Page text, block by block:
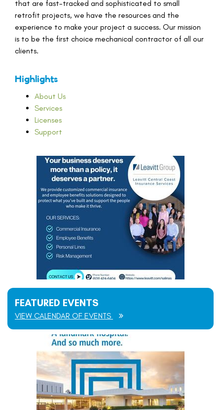
that are fast-tracked and sophisticated to small
retrofit projects, we have the resources and the
experience to make your project a success. Our mission
is to be the first choice mechanical contractor of all our
clients.
Highlights
About Us
Services
Licenses
Support
FEATURED EVENTS
VIEW CALENDAR OF EVENTS